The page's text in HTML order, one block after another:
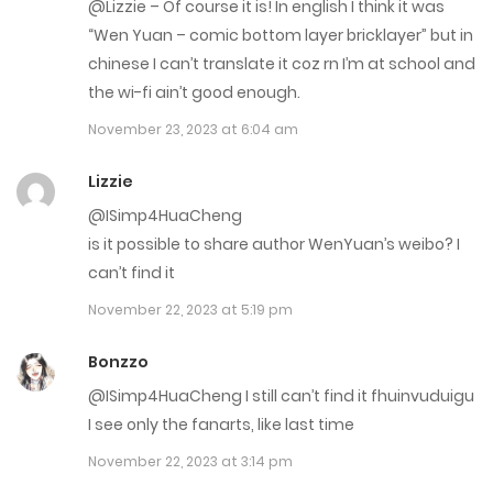
May 10, 2023
May 10, 2023
May 10, 2023
April 12, 2023
April 12, 2023
April 12, 2023
@Lizzie – Of course it is! In english I think it was
“Wen Yuan – comic bottom layer bricklayer” but in
chinese I can’t translate it coz rn I’m at school and
the wi-fi ain’t good enough.
November 23, 2023 at 6:04 am
Lizzie
@ISimp4HuaCheng
is it possible to share author WenYuan’s weibo? I
can’t find it
November 22, 2023 at 5:19 pm
Bonzzo
@ISimp4HuaCheng I still can’t find it fhuinvuduigu
I see only the fanarts, like last time
November 22, 2023 at 3:14 pm